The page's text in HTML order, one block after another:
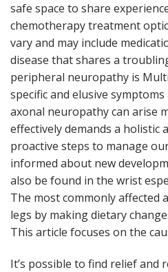
safe space to share
chemotherapy treatment
vary and may include
disease that shares a
peripheral neuropathy is
specific and elusive
axonal neuropathy can arise
effectively demands a holistic
proactive steps to manage
informed about new
also be found in the wrist
The most commonly affected
legs by making dietary
This article focuses on the
It’s possible to find relief and